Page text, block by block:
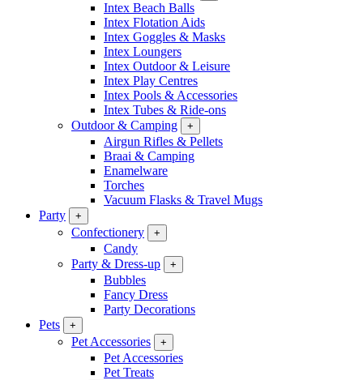
Intex Beach Balls
Intex Flotation Aids
Intex Goggles & Masks
Intex Loungers
Intex Outdoor & Leisure
Intex Play Centres
Intex Pools & Accessories
Intex Tubes & Ride-ons
Outdoor & Camping
+
Airgun Rifles & Pellets
Braai & Camping
Enamelware
Torches
Vacuum Flasks & Travel Mugs
Party
+
Confectionery +
Candy
Party & Dress-up
+
Bubbles
Fancy Dress
Party Decorations
Pets
+
Pet Accessories +
Pet Accessories
Pet Treats